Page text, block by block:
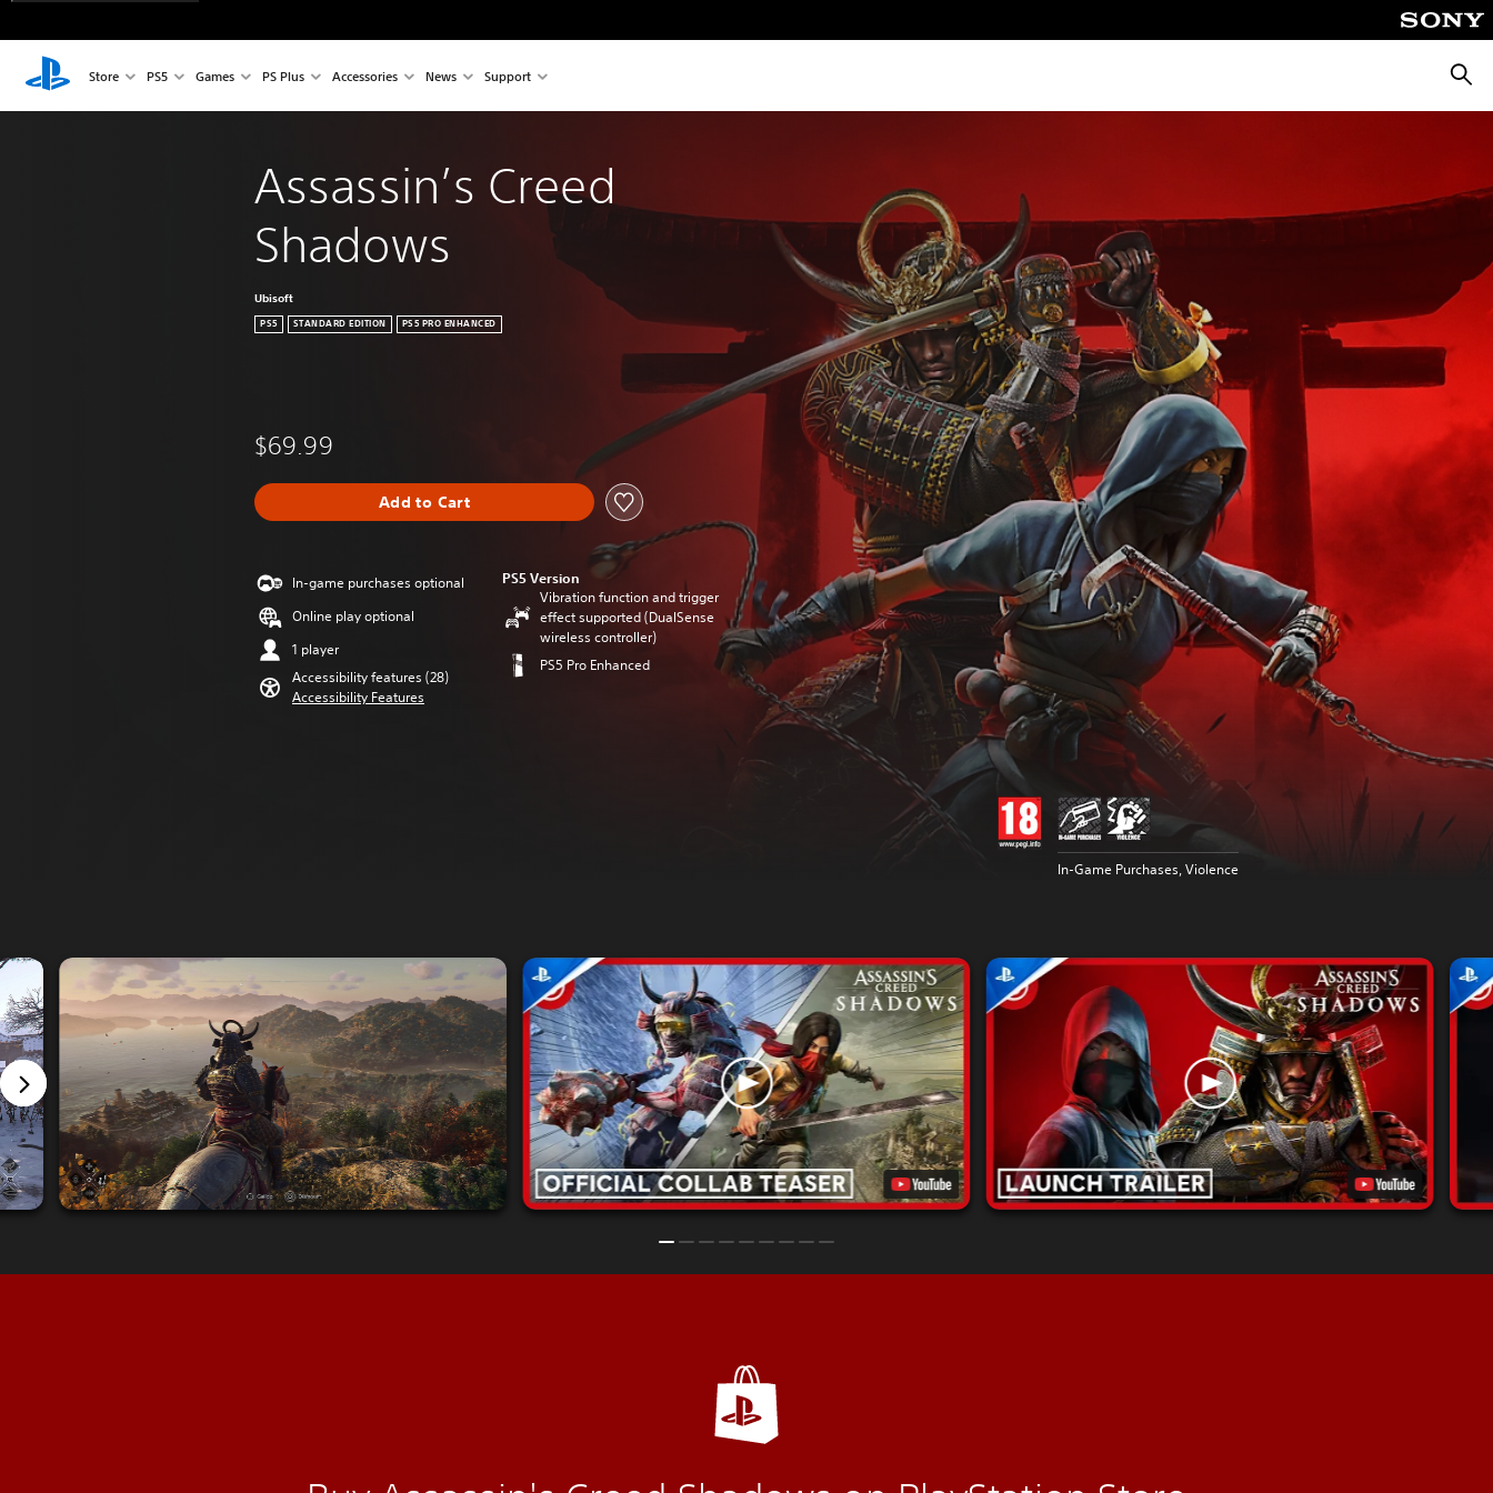
Store PS5 Games PS Plus Accessories News Support
Assassin’s Creed
Shadows
Ubisoft
PS5 STANDARD EDITION PS5 PRO ENHANCED
$69.99
Add to Cart
In-game purchases optional
Online play optional
1 player
Accessibility features (28)
Accessibility Features
PS5 Version
Vibration function and trigger
effect supported (DualSense
wireless controller)
PS5 Pro Enhanced
In-Game Purchases, Violence